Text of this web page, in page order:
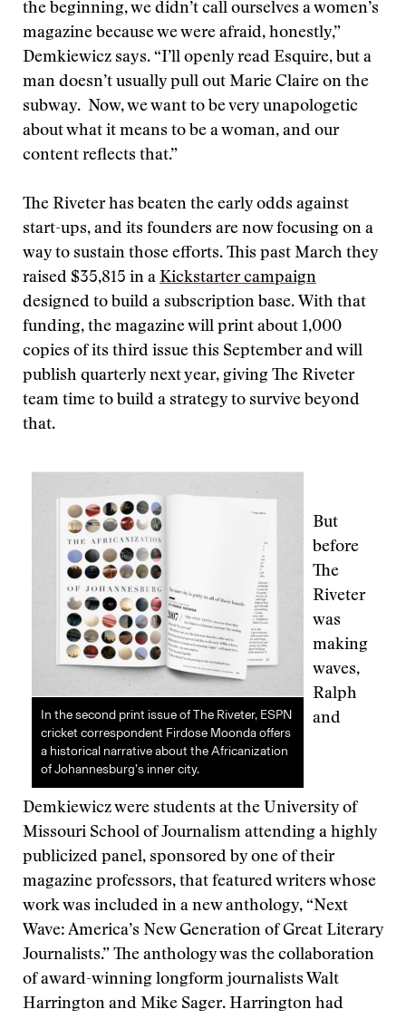
the beginning, we didn’t call ourselves a women’s
magazine because we were afraid, honestly,”
Demkiewicz says. “I’ll openly read Esquire, but a
man doesn’t usually pull out Marie Claire on the
subway. Now, we want to be very unapologetic
about what it means to be a woman, and our
content reflects that.”
The Riveter has beaten the early odds against
start-ups, and its founders are now focusing on a
way to sustain those efforts. This past March they
raised $35,815 in a Kickstarter campaign
designed to build a subscription base. With that
funding, the magazine will print about 1,000
copies of its third issue this September and will
publish quarterly next year, giving The Riveter
team time to build a strategy to survive beyond
that.
In the second print issue of The Riveter, ESPN
cricket correspondent Firdose Moonda offers
a historical narrative about the Africanization
of Johannesburg’s inner city.
But
before
The
Riveter
was
making
waves,
Ralph
and
Demkiewicz were students at the University of
Missouri School of Journalism attending a highly
publicized panel, sponsored by one of their
magazine professors, that featured writers whose
work was included in a new anthology, “Next
Wave: America’s New Generation of Great Literary
Journalists.” The anthology was the collaboration
of award-winning longform journalists Walt
Harrington and Mike Sager. Harrington had